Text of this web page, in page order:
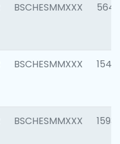
BSCHESMMXXX 5649
BSCHESMMXXX 1541
BSCHESMMXXX 1593